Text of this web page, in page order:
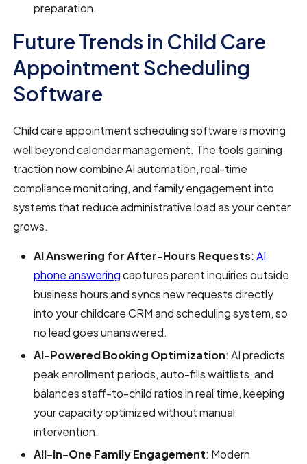
preparation.
Future Trends in Child Care
Appointment Scheduling
Software
Child care appointment scheduling software is moving
well beyond calendar management. The tools gaining
traction now combine AI automation, real-time
compliance monitoring, and family engagement into
systems that reduce administrative load as your center
grows.
AI Answering for After-Hours Requests:AI
phone answeringcaptures parent inquiries outside
business hours and syncs new requests directly
into your childcare CRM and scheduling system, so
no lead goes unanswered.
AI-Powered Booking Optimization: AI predicts
peak enrollment periods, auto-fills waitlists, and
balances staff-to-child ratios in real time, keeping
your capacity optimized without manual
intervention.
All-in-One Family Engagement: Modern